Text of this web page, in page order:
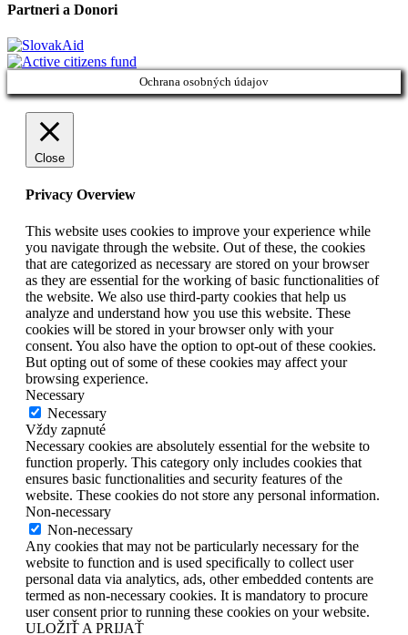
Partneri a Donori
Ochrana osobných údajov
Close
Privacy Overview
This website uses cookies to improve your experience while
you navigate through the website. Out of these, the cookies
that are categorized as necessary are stored on your browser
as they are essential for the working of basic functionalities of
the website. We also use third-party cookies that help us
analyze and understand how you use this website. These
cookies will be stored in your browser only with your
consent. You also have the option to opt-out of these cookies.
But opting out of some of these cookies may affect your
browsing experience.
Necessary
Necessary
Vždy zapnuté
Necessary cookies are absolutely essential for the website to
function properly. This category only includes cookies that
ensures basic functionalities and security features of the
website. These cookies do not store any personal information.
Non-necessary
Non-necessary
Any cookies that may not be particularly necessary for the
website to function and is used specifically to collect user
personal data via analytics, ads, other embedded contents are
termed as non-necessary cookies. It is mandatory to procure
user consent prior to running these cookies on your website.
ULOŽIŤ A PRIJAŤ